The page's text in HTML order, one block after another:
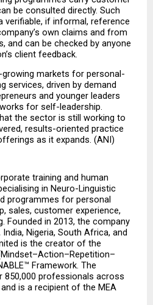
be consulted directly. Such
if informal, reference
own claims and from
and can be checked by anyone
client feedback.
markets for personal-
services, driven by demand
and younger leaders
for self-leadership.
the sector is still working to
results-oriented practice
as it expands. (ANI)
training and human
in Neuro-Linguistic
programmes for personal
sales, customer experience,
Founded in 2013, the company
Nigeria, South Africa, and
is the creator of the
Framework. The
850,000 professionals across
is a recipient of the MEA